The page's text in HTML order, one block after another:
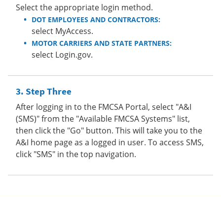
Select the appropriate login method.
DOT EMPLOYEES AND CONTRACTORS:
select MyAccess.
MOTOR CARRIERS AND STATE PARTNERS:
select Login.gov.
Step Three
After logging in to the FMCSA Portal, select "A&I
(SMS)" from the "Available FMCSA Systems" list,
then click the "Go" button. This will take you to the
A&I home page as a logged in user. To access SMS,
click "SMS" in the top navigation.